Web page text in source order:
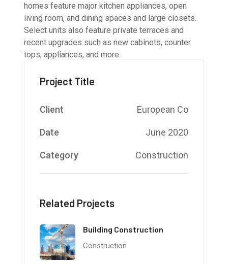
homes feature major kitchen appliances, open
living room, and dining spaces and large closets.
Select units also feature private terraces and
recent upgrades such as new cabinets, counter
tops, appliances, and more.
Project Title
Client European Co
Date June 2020
Category Construction
Related Projects
Building Construction
Construction